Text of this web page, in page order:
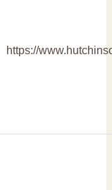
https://